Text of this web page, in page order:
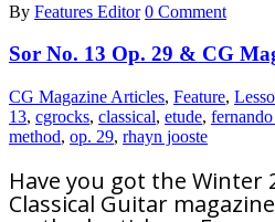
By Features Editor 0 Comment
Sor No. 13 Op. 29 & CG
CG Magazine Articles, Feature,
13, cgrocks, classical, etude, fernando
method, op. 29, rhayn jooste
Have you got the Winter
Classical Guitar